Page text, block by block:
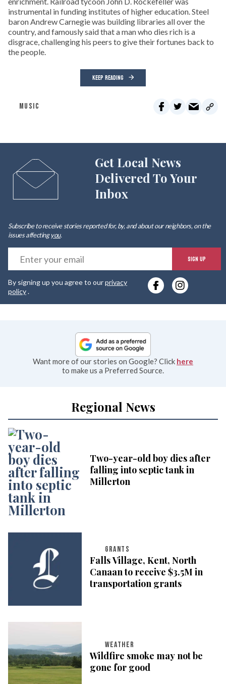
instrumental in funding institutes of higher education. Steel
baron Andrew Carnegie was building libraries all over the
country, and famously said that a man who dies rich is a
disgrace, challenging his peers to give their fortunes back to
the people.
KEEP READING
MUSIC
Get Local News
Delivered To Your
Inbox
Subscribe to receive stories reported for, by, and about our neighbors, on the
issues affectingyou.
SIGN UP
By signing up you agree to ourprivacy
policy.
Want more of our stories on Google? Click here
to make us a Preferred Source.
Regional News
Two-year-old boy dies after
falling into septic tank in
Millerton
GRANTS
Falls Village, Kent, North
Canaan to receive $3.5M in
transportation grants
WEATHER
Wildfire smoke may not be
gone for good